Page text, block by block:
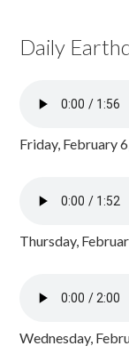
Daily
Friday, February
Thursday,
Wednesday,